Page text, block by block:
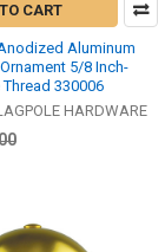
CART
Aluminum
5/8 Inch-
330006
HARDWARE